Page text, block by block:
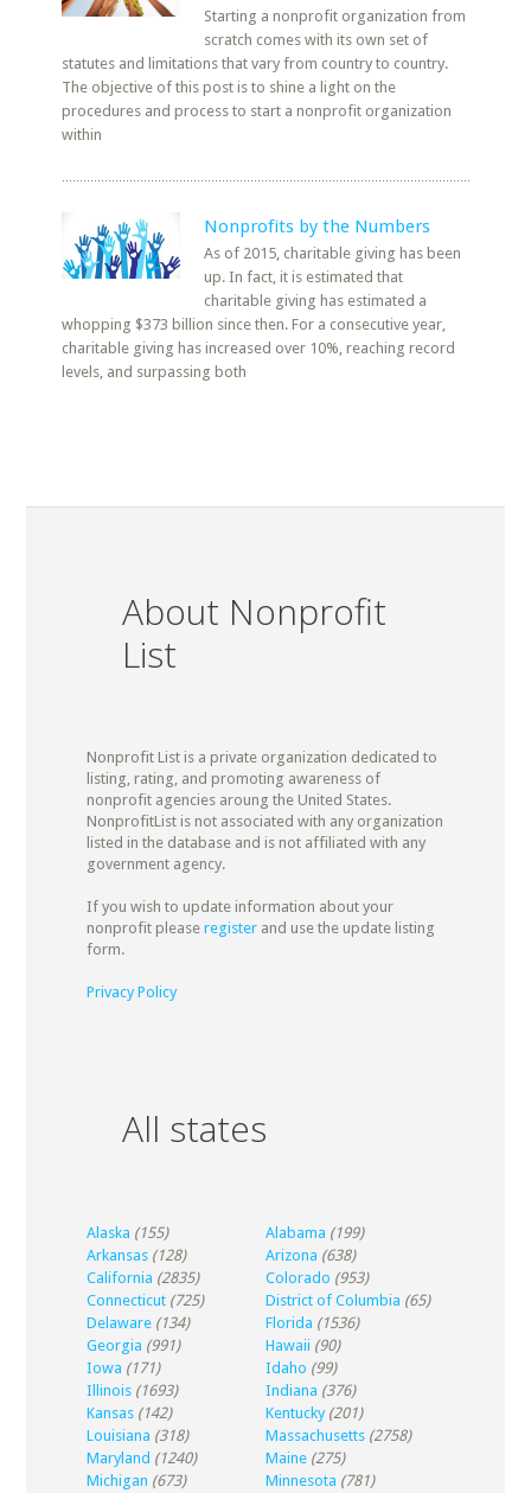
Starting a nonprofit organization from
scratch comes with its own set of
statutes and limitations that vary from country to country.
The objective of this post is to shine a light on the
procedures and process to start a nonprofit organization
within
Nonprofits by the Numbers
As of 2015, charitable giving has been
up. In fact, it is estimated that
charitable giving has estimated a
whopping $373 billion since then. For a consecutive year,
charitable giving has increased over 10%, reaching record
levels, and surpassing both
About Nonprofit
List
Nonprofit List is a private organization dedicated to
listing, rating, and promoting awareness of
nonprofit agencies aroung the United States.
NonprofitList is not associated with any organization
listed in the database and is not affiliated with any
government agency.
If you wish to update information about your
nonprofit please registerand use the update listing
form.
Privacy Policy
All states
Alaska (155) Alabama (199)
Arkansas (128) Arizona (638)
California (2835) Colorado (953)
Connecticut (725) District of Columbia (65)
Delaware (134) Florida (1536)
Georgia (991) Hawaii (90)
Iowa (171) Idaho (99)
Illinois (1693) Indiana (376)
Kansas (142) Kentucky (201)
Louisiana (318) Massachusetts (2758)
Maryland (1240) Maine (275)
Michigan (673) Minnesota (781)